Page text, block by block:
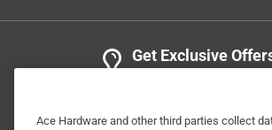
Get Exclusive
Ace Hardware and other third parties collect